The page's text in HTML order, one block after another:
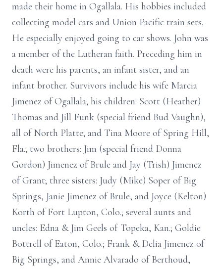
made their home in Ogallala. His hobbies included
collecting model cars and Union Pacific train sets.
He especially enjoyed going to car shows. John was
a member of the Lutheran faith. Preceding him in
death were his parents, an infant sister, and an
infant brother. Survivors include his wife Marcia
Jimenez of Ogallala; his children: Scott (Heather)
Thomas and Jill Funk (special friend Bud Vaughn),
all of North Platte; and Tina Moore of Spring Hill,
Fla.; two brothers: Jim (special friend Donna
Gordon) Jimenez of Brule and Jay (Trish) Jimenez
of Grant; three sisters: Judy (Mike) Soper of Big
Springs, Janie Jimenez of Brule, and Joyce (Kelton)
Korth of Fort Lupton, Colo.; several aunts and
uncles: Edna & Jim Geels of Topeka, Kan.; Goldie
Bottrell of Eaton, Colo.; Frank & Delia Jimenez of
Big Springs, and Annie Alvarado of Berthoud,